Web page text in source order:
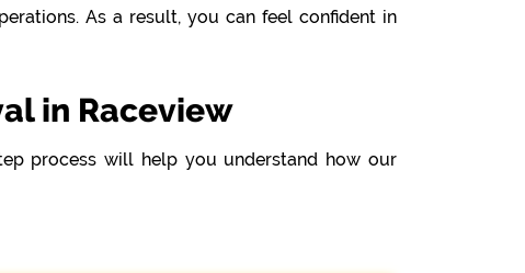
As a result, you can feel confident in
in Raceview
process will help you understand how our